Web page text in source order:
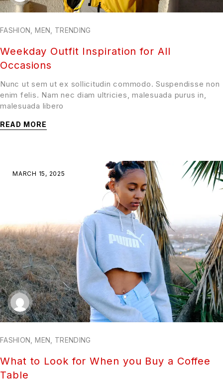
FASHION ,MEN TRENDING
Weekday Outfit Inspiration for All
Occasions
Nunc ut sem ut ex sollicitudin commodo. Suspendisse non
enim felis. Nam nec diam ultricies, malesuada purus in,
malesuada libero
READ MORE
MARCH 15, 2025
FASHION ,MEN TRENDING
What to Look for When you Buy a Coffee
Table